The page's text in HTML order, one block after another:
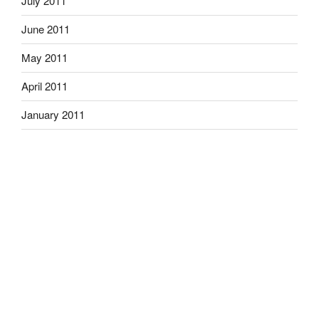
June 2011
May 2011
April 2011
January 2011